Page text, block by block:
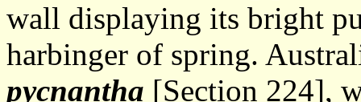
wall displaying its bright
harbinger of spring.
pycnantha [Section 224],